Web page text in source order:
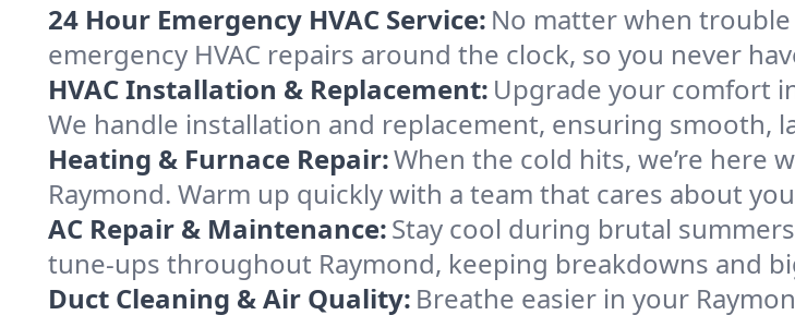
24 Hour Emergency HVAC Service: No matter when trouble
emergency HVAC repairs around the clock, so you never
HVAC Installation & Replacement: Upgrade your comfort
We handle installation and replacement, ensuring smooth,
Heating & Furnace Repair:When the cold hits, we’re here
Raymond. Warm up quickly with a team that cares about
AC Repair & Maintenance:Stay cool during brutal
tune-ups throughout Raymond, keeping breakdowns and
Duct Cleaning & Air Quality: Breathe easier in your